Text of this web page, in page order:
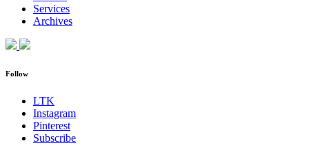
Services
Archives
Follow
LTK
Instagram
Pinterest
Subscribe